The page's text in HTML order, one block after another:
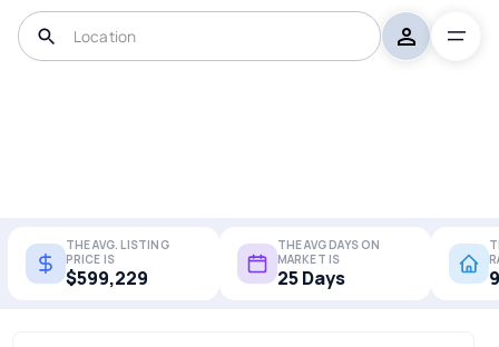
THE AVG. LISTING
PRICE IS
$599,229
THE AVG DAYS ON
MARKET IS
25 Days